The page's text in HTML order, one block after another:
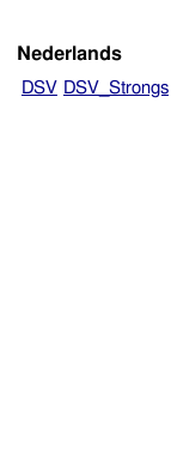
Nederlands
DSV DSV_Strongs